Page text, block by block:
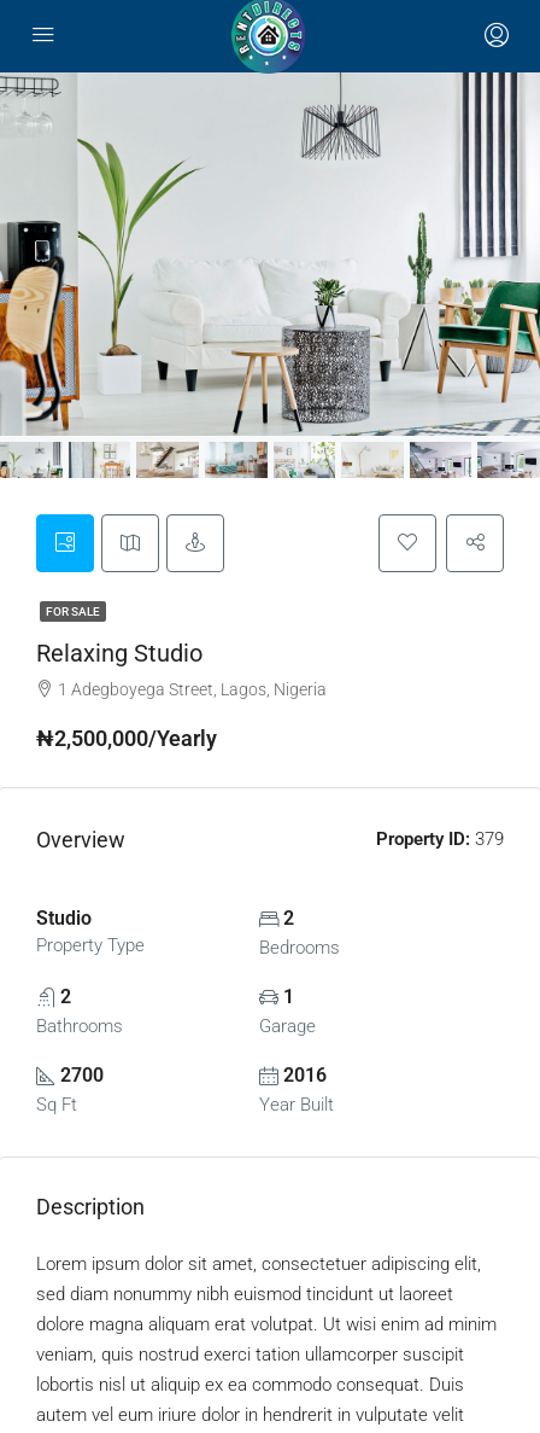
FOR SALE
Relaxing Studio
1 Adegboyega Street, Lagos, Nigeria
₦2,500,000/Yearly
Overview Property ID: 379
Studio
Property Type
2
Bedrooms
2
Bathrooms
1
Garage
2700
Sq Ft
2016
Year Built
Description
Lorem ipsum dolor sit amet, consectetuer adipiscing elit,
sed diam nonummy nibh euismod tincidunt ut laoreet
dolore magna aliquam erat volutpat. Ut wisi enim ad minim
veniam, quis nostrud exerci tation ullamcorper suscipit
lobortis nisl ut aliquip ex ea commodo consequat. Duis
autem vel eum iriure dolor in hendrerit in vulputate velit